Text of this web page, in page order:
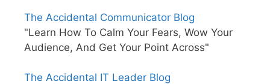
The Accidental Communicator Blog
"Learn How To Calm Your Fears, Wow Your
Audience, And Get Your Point Across"
The Accidental IT Leader Blog